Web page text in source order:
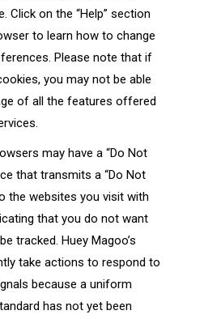
Click on the “Help” section
to learn how to change
Please note that if
you may not be able
of all the features offered
may have a “Do Not
that transmits a “Do Not
the websites you visit with
that you do not want
tracked. Huey Magoo’s
take actions to respond to
because a uniform
has not yet been